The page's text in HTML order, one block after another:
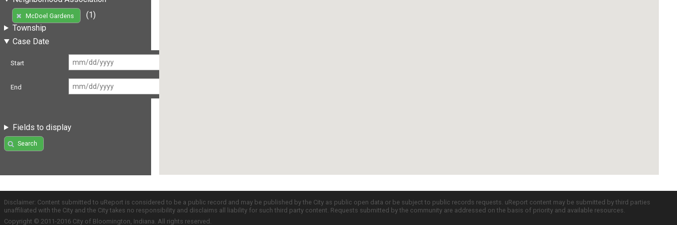
McDoel Gardens
(1)
Township
Case Date
Start
End
Fields to display
Search
Disclaimer: Content submitted to uReport is considered to be a public record and may be published by the City as public open data or be subject to public records requests. uReport content may be submitted by third parties
unaffiliated with the City and the City takes no responsibility and disclaims all liability for such third party content. Requests submitted by the community are addressed on the basis of priority and available resources.
Copyright © 2011-2016 City of Bloomington, Indiana. All rights reserved.